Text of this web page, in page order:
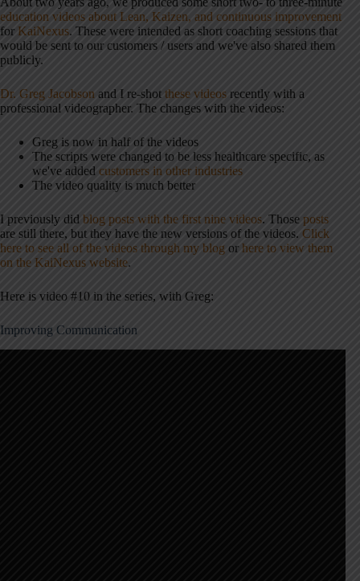
education videos about Lean, Kaizen, and continuous improvement
for KaiNexus. These were intended as short coaching sessions that
would be sent to our customers / users and we've also shared them
publicly.
Dr. Greg Jacobson and I re-shot these videos recently with a
professional videographer. The changes with the videos:
Greg is now in half of the videos
The scripts were changed to be less healthcare specific, as
we've added customers in other industries
The video quality is much better
I previously did blog posts with the first nine videos. Those posts
are still there, but they have the new versions of the videos. Click
here to see all of the videos through my blog or here to view them
on the KaiNexus website.
Here is video #10 in the series, with Greg:
Improving Communication